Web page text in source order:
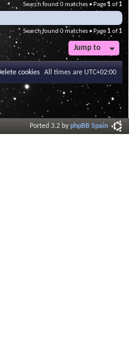
Search found 0 matches • Page1of1
Search found 0 matches • Page 1of1
Jump to
All times are UTC+02:00
cookies
Ported 3.2 byphpBB Spain